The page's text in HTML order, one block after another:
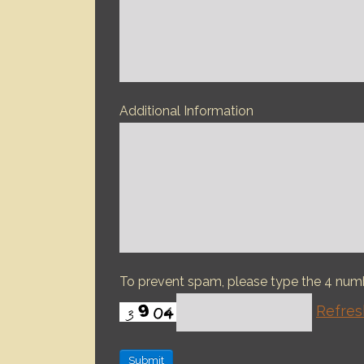
Additional Information
To prevent spam, please type the 4
Submit